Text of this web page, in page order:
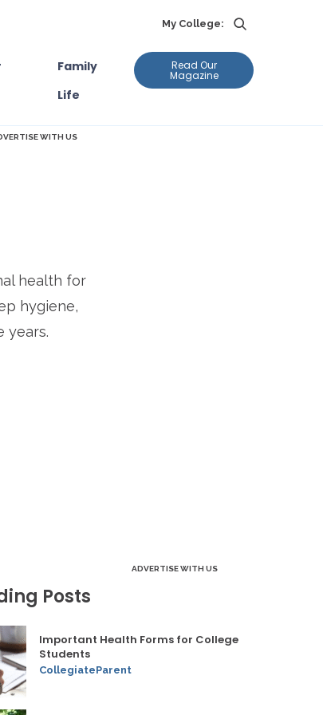
My College:
Family
Life
Read Our
Magazine
WITH US
health for
hygiene,
years.
ADVERTISE WITH US
Posts
Important Health Forms for College
Students
CollegiateParent